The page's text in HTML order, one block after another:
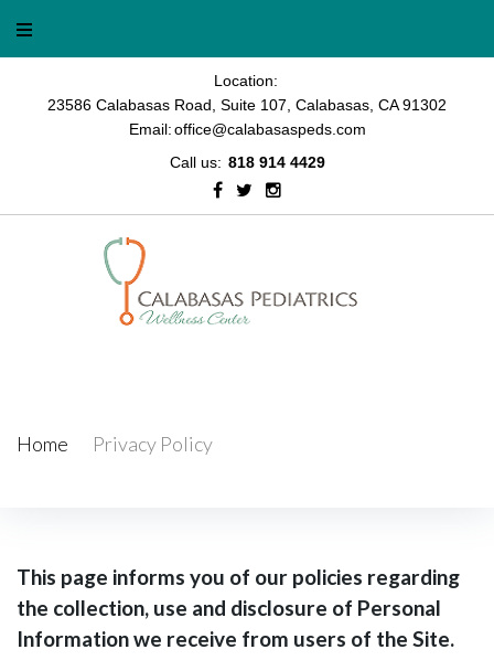
Location:
23586 Calabasas Road, Suite 107, Calabasas, CA 91302
Email:office@calabasaspeds.com
Call us: 818 914 4429
Facebook
TwitterInstagram
Home Privacy Policy
Privacy
Policy
This page informs you of our policies regarding
the collection, use and disclosure of Personal
Information we receive from users of the Site.